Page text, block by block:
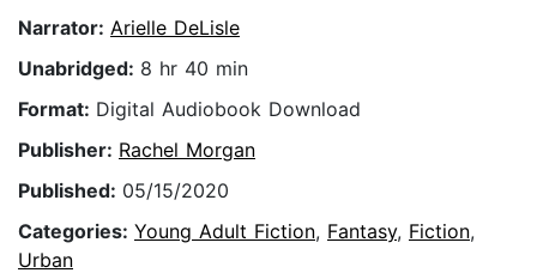
Narrator: Arielle DeLisle
Unabridged: 8 hr 40 min
Format: Digital Audiobook Download
Publisher: Rachel Morgan
Published: 05/15/2020
Categories: Young Adult Fiction, Fantasy, Fiction,
Urban